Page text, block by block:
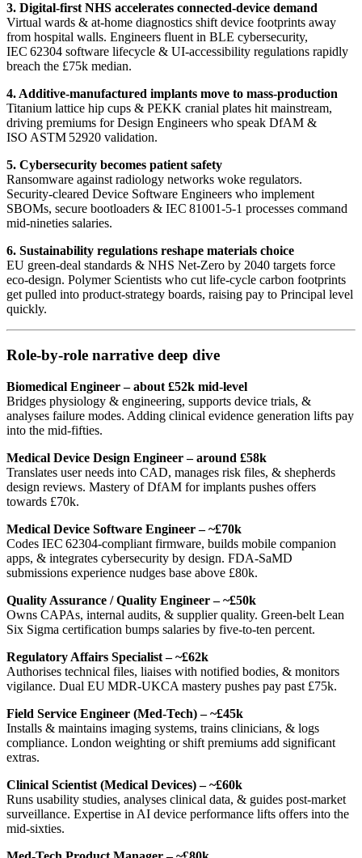
3. Digital‑first NHS accelerates connected‑device demand
Virtual wards & at‑home diagnostics shift device footprints away
from hospital walls. Engineers fluent in BLE cybersecurity,
IEC 62304 software lifecycle & UI‑accessibility regulations rapidly
breach the £75k median.
4. Additive‑manufactured implants move to mass‑production
Titanium lattice hip cups & PEKK cranial plates hit mainstream,
driving premiums for Design Engineers who speak DfAM &
ISO ASTM 52920 validation.
5. Cybersecurity becomes patient safety
Ransomware against radiology networks woke regulators.
Security‑cleared Device Software Engineers who implement
SBOMs, secure bootloaders & IEC 81001‑5‑1 processes command
mid‑nineties salaries.
6. Sustainability regulations reshape materials choice
EU green‑deal standards & NHS Net‑Zero by 2040 targets force
eco‑design. Polymer Scientists who cut life‑cycle carbon footprints
get pulled into product‑strategy boards, raising pay to Principal level
quickly.
Role‑by‑role narrative deep dive
Biomedical Engineer – about £52k mid‑level
Bridges physiology & engineering, supports device trials, &
analyses failure modes. Adding clinical evidence generation lifts pay
into the mid‑fifties.
Medical Device Design Engineer – around £58k
Translates user needs into CAD, manages risk files, & shepherds
design reviews. Mastery of DfAM for implants pushes offers
towards £70k.
Medical Device Software Engineer – ~£70k
Codes IEC 62304‑compliant firmware, builds mobile companion
apps, & integrates cybersecurity by design. FDA‑SaMD
submissions experience nudges base above £80k.
Quality Assurance / Quality Engineer – ~£50k
Owns CAPAs, internal audits, & supplier quality. Green‑belt Lean
Six Sigma certification bumps salaries by five‑to‑ten percent.
Regulatory Affairs Specialist – ~£62k
Authorises technical files, liaises with notified bodies, & monitors
vigilance. Dual EU MDR‑UKCA mastery pushes pay past £75k.
Field Service Engineer (Med‑Tech) – ~£45k
Installs & maintains imaging systems, trains clinicians, & logs
compliance. London weighting or shift premiums add significant
extras.
Clinical Scientist (Medical Devices) – ~£60k
Runs usability studies, analyses clinical data, & guides post‑market
surveillance. Expertise in AI device performance lifts offers into the
mid‑sixties.